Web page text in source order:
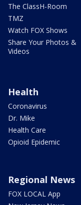
The ClassH-Room
TMZ
Watch FOX Shows
Share Your Photos &
Videos
Health
Coronavirus
Dr. Mike
Health Care
Opioid Epidemic
Regional News
FOX LOCAL App